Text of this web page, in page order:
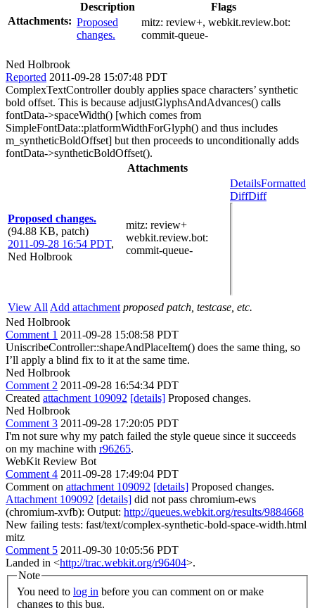
Attachments:
Description
Flags
Proposed
changes.
mitz: review+, webkit.review.bot:
commit-queue-
Ned Holbrook
Reported 2011-09-28 15:07:48 PDT
ComplexTextController doubly applies space characters’ synthetic
bold offset. This is because adjustGlyphsAndAdvances() calls
fontData->spaceWidth() [which comes from
SimpleFontData::platformWidthForGlyph() and thus includes
m_syntheticBoldOffset] but then proceeds to unconditionally adds
fontData->syntheticBoldOffset().
Attachments
Proposed changes.
(94.88 KB, patch)
2011-09-28 16:54 PDT,
Ned Holbrook
mitz: review+
webkit.review.bot:
commit-queue-
DetailsFormatted
DiffDiff
View All Add attachment proposed patch, testcase, etc.
Ned Holbrook
Comment 1 2011-09-28 15:08:58 PDT
UniscribeController::shapeAndPlaceItem() does the same thing, so
I’ll apply a blind fix to it at the same time.
Ned Holbrook
Comment 2 2011-09-28 16:54:34 PDT
Created attachment 109092 [details] Proposed changes.
Ned Holbrook
Comment 3 2011-09-28 17:20:05 PDT
I'm not sure why my patch failed the style queue since it succeeds
on my machine with r96265.
WebKit Review Bot
Comment 4 2011-09-28 17:49:04 PDT
Comment on attachment 109092 [details] Proposed changes.
Attachment 109092 [details] did not pass chromium-ews
(chromium-xvfb): Output: http://queues.webkit.org/results/9884668
New failing tests: fast/text/complex-synthetic-bold-space-width.html
mitz
Comment 5 2011-09-30 10:05:56 PDT
Landed in <http://trac.webkit.org/r96404>.
Note
You need to log in
changes to this bug.